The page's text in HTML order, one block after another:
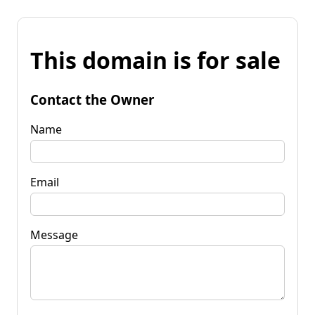
This domain is for sale
Contact the Owner
Name
Email
Message